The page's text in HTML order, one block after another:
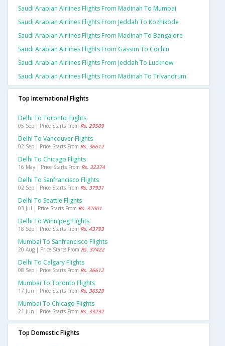
Saudi Arabian Airlines Flights From Madinah To Mumbai
Saudi Arabian Airlines Flights From Jeddah To Kozhikode
Saudi Arabian Airlines Flights From Madinah To Bangalore
Saudi Arabian Airlines Flights From Gassim To Cochin
Saudi Arabian Airlines Flights From Jeddah To Lucknow
Saudi Arabian Airlines Flights From Madinah To Trivandrum
Top International Flights
Delhi To Toronto Flights
05 Sep | Price Starts From Rs. 29509
Delhi To Vancouver Flights
02 Sep | Price Starts From Rs. 36612
Delhi To Chicago Flights
16 May | Price Starts From Rs. 32374
Delhi To Sanfrancisco Flights
02 Sep | Price Starts From Rs. 37931
Delhi To Seattle Flights
03 Jul | Price Starts From Rs. 37001
Delhi To Winnipeg Flights
18 Sep | Price Starts From Rs. 43793
Mumbai To Sanfrancisco Flights
20 Aug | Price Starts From Rs. 37422
Delhi To Calgary Flights
08 Sep | Price Starts From Rs. 36612
Mumbai To Toronto Flights
17 Jun | Price Starts From Rs. 36529
Mumbai To Chicago Flights
21 Jun | Price Starts From Rs. 33232
Top Domestic Flights